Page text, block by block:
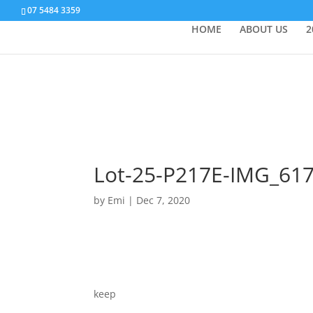
07 5484 3359
HOME ABOUT US
Lot-25-P217E-
by Emi | Dec 7, 2020
keep